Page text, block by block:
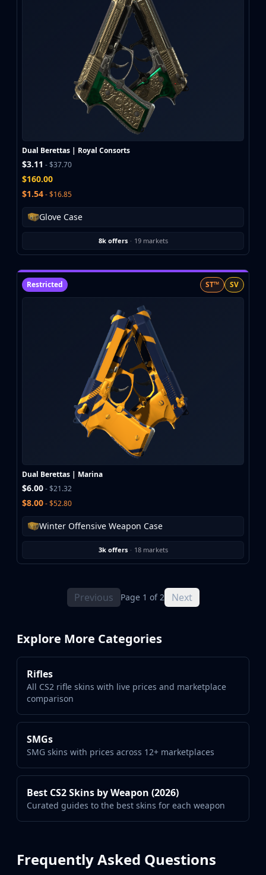
Dual Berettas | Royal Consorts
$3.11 - $37.70
$160.00
$1.54- $16.85
Glove Case
8k offers · 19 markets
Restricted ST™ SV
Dual Berettas | Marina
$6.00- $21.32
$8.00- $52.80
Winter Offensive Weapon Case
3k offers · 18 markets
Previous Page 1 of 2 Next
Explore More Categories
Rifles
All CS2 rifle skins with live prices and marketplace
comparison
SMGs
SMG skins with prices across 12+ marketplaces
Best CS2 Skins by Weapon (2026)
Curated guides to the best skins for each weapon
Frequently Asked Questions